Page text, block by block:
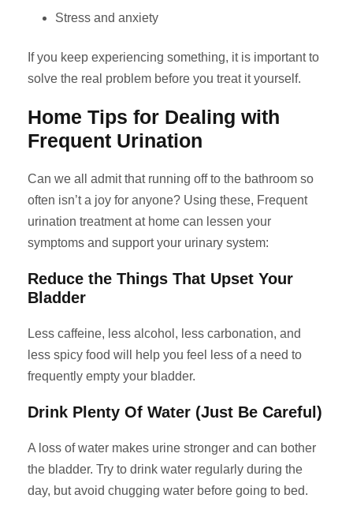
Stress and anxiety
If you keep experiencing something, it is important to
solve the real problem before you treat it yourself.
Home Tips for Dealing with
Frequent Urination
Can we all admit that running off to the bathroom so
often isn’t a joy for anyone? Using these, Frequent
urination treatment at home can lessen your
symptoms and support your urinary system:
Reduce the Things That Upset Your
Bladder
Less caffeine, less alcohol, less carbonation, and
less spicy food will help you feel less of a need to
frequently empty your bladder.
Drink Plenty Of Water (Just Be Careful)
A loss of water makes urine stronger and can bother
the bladder. Try to drink water regularly during the
day, but avoid chugging water before going to bed.